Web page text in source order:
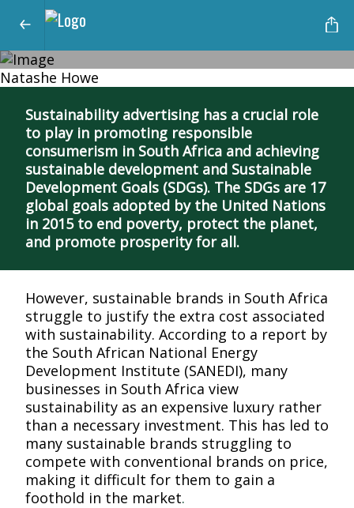
The Impact of Sustainable Advertising
Driving Sustainable Development
and Responsible Consumerism in
South Africa
Natashe Howe
Sustainability advertising has a crucial role
to play in promoting responsible
consumerism in South Africa and achieving
sustainable development and Sustainable
Development Goals (SDGs). The SDGs are 17
global goals adopted by the United Nations
in 2015 to end poverty, protect the planet,
and promote prosperity for all.
However, sustainable brands in South Africa
struggle to justify the extra cost associated
with sustainability. According to a report by
the South African National Energy
Development Institute (SANEDI), many
businesses in South Africa view
sustainability as an expensive luxury rather
than a necessary investment. This has led to
many sustainable brands struggling to
compete with conventional brands on price,
making it difficult for them to gain a
foothold in the market.